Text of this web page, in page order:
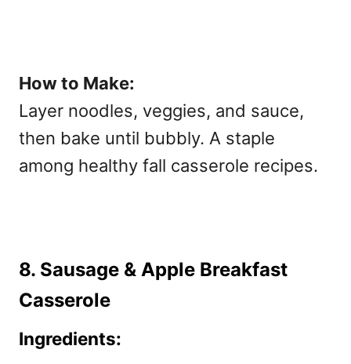
How to Make:
Layer noodles, veggies, and sauce,
then bake until bubbly. A staple
among healthy fall casserole recipes.
8. Sausage & Apple Breakfast
Casserole
Ingredients: